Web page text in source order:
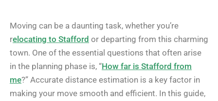
Moving can be a daunting task, whether you’re
relocating to Stafford or departing from this charming
town. One of the essential questions that often arise
in the planning phase is, “How far is Stafford from
me?” Accurate distance estimation is a key factor in
making your move smooth and efficient. In this guide,